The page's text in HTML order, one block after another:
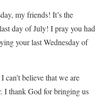
my friends! It’s the
day of July! I pray you had
your last Wednesday of
believe that we are
I thank God for bringing us